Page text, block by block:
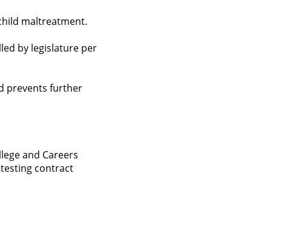
maltreatment.
by legislature per
prevents further
and Careers
testing contract